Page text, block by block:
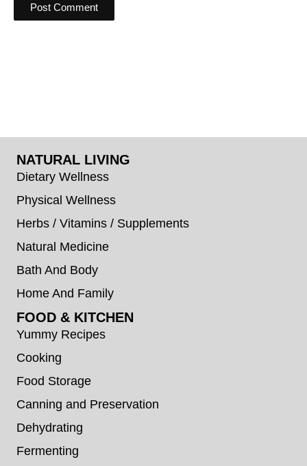
NATURAL LIVING
Dietary Wellness
Physical Wellness
Herbs / Vitamins / Supplements
Natural Medicine
Bath And Body
Home And Family
FOOD & KITCHEN
Yummy Recipes
Cooking
Food Storage
Canning and Preservation
Dehydrating
Fermenting